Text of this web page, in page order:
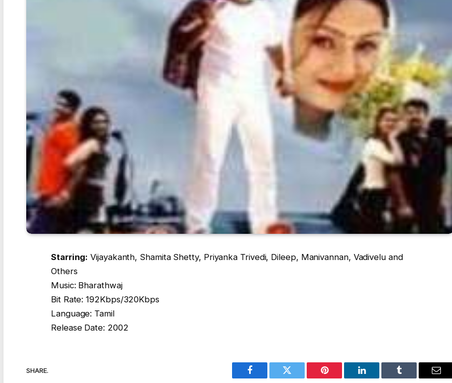
Starring: Vijayakanth, Shamita Shetty, Priyanka Trivedi, Dileep, Manivannan, Vadivelu and
Others
Music: Bharathwaj
Bit Rate: 192Kbps/320Kbps
Language: Tamil
Release Date: 2002
SHARE.
Facebook Twitter Pinterest LinkedIn Tumblr